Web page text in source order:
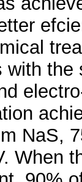
with the
NaS,
When